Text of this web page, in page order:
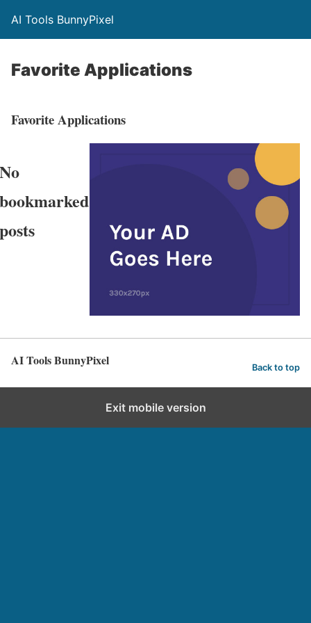
AI Tools BunnyPixel
Favorite Applications
Favorite Applications
No
bookmarked
posts
AI Tools BunnyPixel Back to top
Exit mobile version